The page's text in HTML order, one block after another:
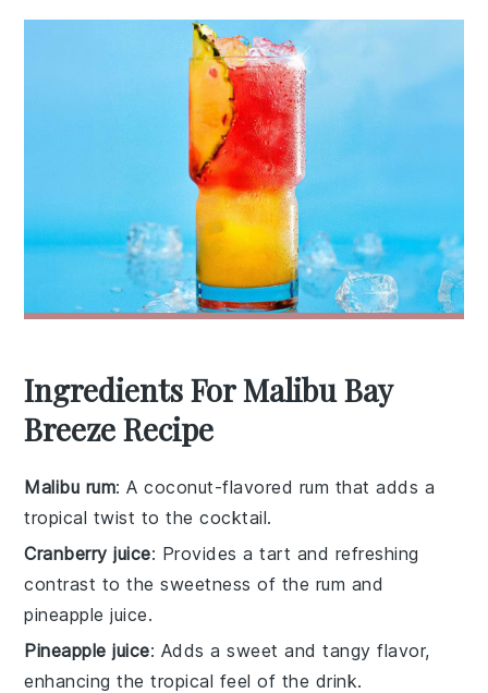
Ingredients For Malibu Bay
Breeze Recipe
Malibu rum: A coconut-flavored rum that adds a
tropical twist to the cocktail.
Cranberry juice: Provides a tart and refreshing
contrast to the sweetness of the rum and
pineapple juice.
Pineapple juice: Adds a sweet and tangy flavor,
enhancing the tropical feel of the drink.